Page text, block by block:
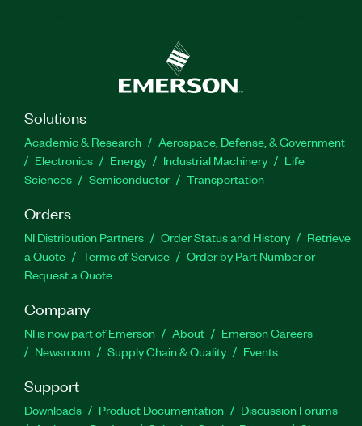
Solutions
Academic & Research
Aerospace, Defense, & Government
Electronics
Energy Industrial Machinery
Life
Sciences
Semiconductor Transportation
Orders
NI Distribution Partners Order Status and History
Retrieve
a Quote
Terms of Service
Order by Part Number or
Request a Quote
Company
NI is now part of Emerson About
Emerson Careers
Newsroom
Supply Chain & Quality Events
Support
Downloads Product Documentation
Discussion Forums